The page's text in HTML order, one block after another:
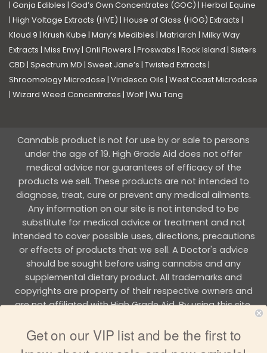
| Ganja Edibles | God’s Own Concentrates (GOC) | Herbal Equine
| High Voltage Extracts (HVE) | House of Glass (HOG) Extracts |
Kloud 9 | Krush Kube | Mary’s Medibles | Matriarch | Milky Way
Extracts | Miss Envy| Onli Flowers | Proswabs | Rock Island | Sisters
CBD | Spectrum MD | Sweet Jane’s | Twisted Extracts |
Shroomology Microdose | Viridesco Oils | West Coast Microdose
| Wizard Weed Concentrates | Wolf| Wu Tang
Cannabis product is not for use by or sale to persons
under the age of 19. High Grade Aid does not offer
medical advice nor guarantees of efficacy of the
products we sell. These products are not intended to
diagnose, treat, cure or prevent any medical ailments.
Any information on our site is not intended to be
substitute for medical advice or treatment and not
intended to cover possible uses, directions, precautions
or effects of products that we sell. A Doctor's advice
should be sought before using cannabis and any
supplemental dietary product. All trademarks and
copyrights are property of their respective owners and
are not affiliated with High Grade Aid. By using this site,
you agree to follow the all Terms & Conditions printed on
this site.
Get on our VIP list and be the first to